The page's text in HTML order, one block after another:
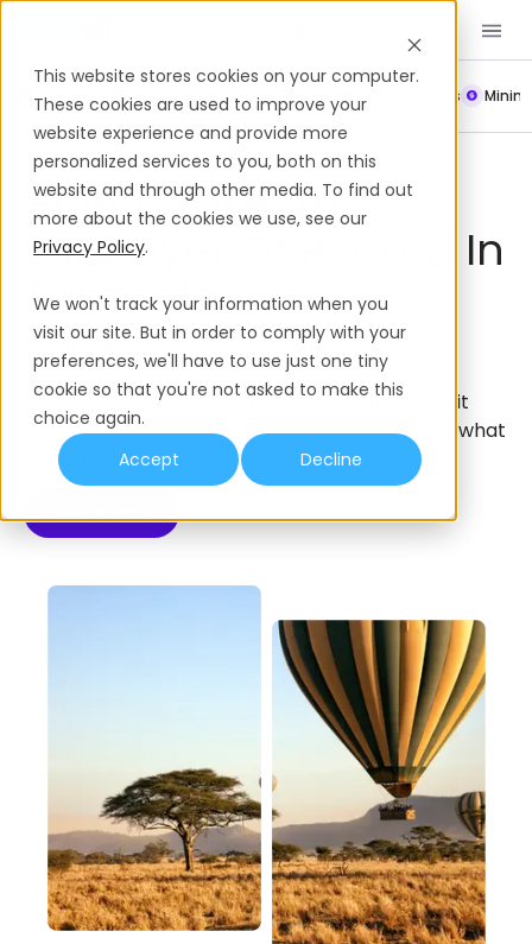
This website stores cookies on your computer.
These cookies are used to improve your
website experience and provide more
personalized services to you, both on this
website and through other media. To find out
more about the cookies we use, see our
Privacy Policy.
We won't track your information when you
visit our site. But in order to comply with your
preferences, we'll have to use just one tiny
cookie so that you're not asked to make this
choice again.
Accept
Decline
Leave Policy Termination Working Hours
Employer of Record
How To Use An
Employer Of Record In
Tanzania
This guide covers how to use an Employer of
Record (EOR) to hire employees in Tanzania
without setting up a local entity; including how it
works, what compliance the EOR handles, and what
it costs.